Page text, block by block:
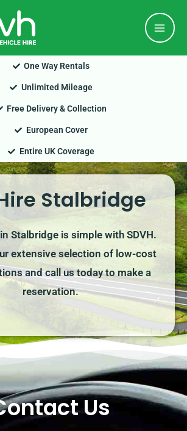
One Way Rentals
Unlimited Mileage
Free Delivery & Collection
European Cover
Entire UK Coverage
Stalbridge
Stalbridge is simple with SDVH.
extensive selection of low-cost
and call us today to make a
reservation.
Us